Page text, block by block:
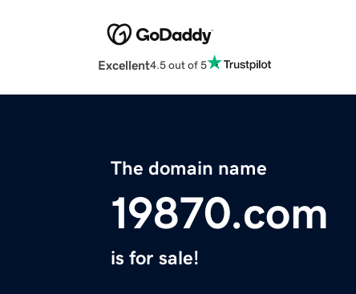
Excellent4.5 out of 5
The domain name
19870.com
is for sale!